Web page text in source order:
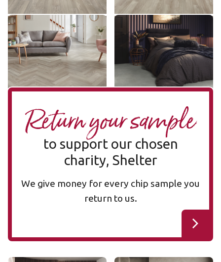
Grey Limed Oak SM-KP138
SM-KP138
£ - Entry Range
Add sample
Pavimento Bianco LM42
LM42
£££ - Premium range
Add sample
Return your sample
to support our chosen
charity, Shelter
We give money for every chip sample you
return to us.